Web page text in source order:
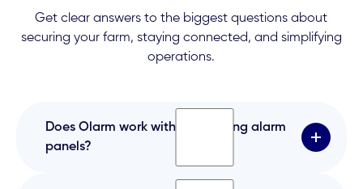
Get clear answers to the biggest questions about
securing your farm, staying connected, and simplifying
operations.
Does Olarm work with our existing alarm
panels?